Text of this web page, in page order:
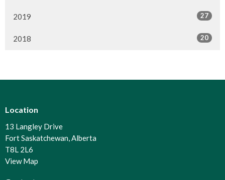
2019 27
2018 20
Location
13 Langley Drive
Fort Saskatchewan, Alberta
T8L 2L6
View Map